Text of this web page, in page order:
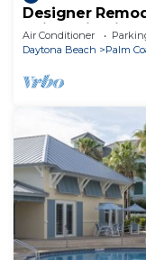
Designer
Unit 525 in
Air Conditioner
Daytona Beach
Palm